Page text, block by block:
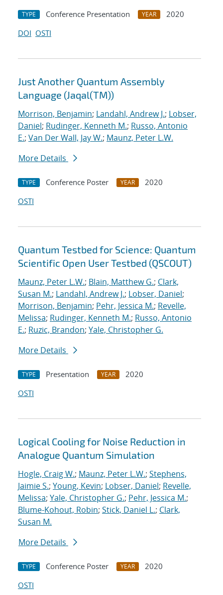
TYPE Conference Presentation YEAR
2020
DOI OSTI
Just Another Quantum Assembly
Language (Jaqal(TM))
Morrison, Benjamin; Landahl, Andrew J.; Lobser,
Daniel; Rudinger, Kenneth M.; Russo, Antonio
E.; Van Der Wall, Jay W.; Maunz, Peter L.W.
More Details
TYPE Conference Poster YEAR
2020
OSTI
Quantum Testbed for Science: Quantum
Scientific Open User Testbed (QSCOUT)
Maunz, Peter L.W.; Blain, Matthew G.; Clark,
Susan M.; Landahl, Andrew J.; Lobser, Daniel;
Morrison, Benjamin; Pehr, Jessica M.; Revelle,
Melissa; Rudinger, Kenneth M.; Russo, Antonio
E.; Ruzic, Brandon; Yale, Christopher G.
More Details
TYPE Presentation YEAR
2020
OSTI
Logical Cooling for Noise Reduction in
Analogue Quantum Simulation
Hogle, Craig W.; Maunz, Peter L.W.; Stephens,
Jaimie S.; Young, Kevin; Lobser, Daniel; Revelle,
Melissa; Yale, Christopher G.; Pehr, Jessica M.;
Blume-Kohout, Robin; Stick, Daniel L.; Clark,
Susan M.
More Details
TYPE Conference Poster YEAR
2020
OSTI